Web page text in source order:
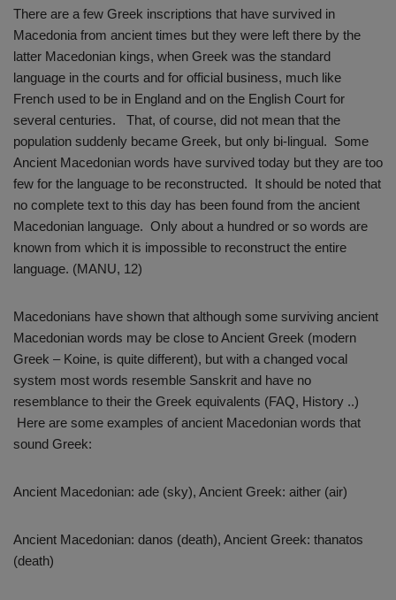
There are a few Greek inscriptions that have survived in
Macedonia from ancient times but they were left there by the
latter Macedonian kings, when Greek was the standard
language in the courts and for official business, much like
French used to be in England and on the English Court for
several centuries. That, of course, did not mean that the
population suddenly became Greek, but only bi-lingual. Some
Ancient Macedonian words have survived today but they are too
few for the language to be reconstructed. It should be noted that
no complete text to this day has been found from the ancient
Macedonian language. Only about a hundred or so words are
known from which it is impossible to reconstruct the entire
language. (MANU, 12)
Macedonians have shown that although some surviving ancient
Macedonian words may be close to Ancient Greek (modern
Greek – Koine, is quite different), but with a changed vocal
system most words resemble Sanskrit and have no
resemblance to their the Greek equivalents (FAQ, History ..)
Here are some examples of ancient Macedonian words that
sound Greek:
Ancient Macedonian: ade (sky), Ancient Greek: aither (air)
Ancient Macedonian: danos (death), Ancient Greek: thanatos
(death)